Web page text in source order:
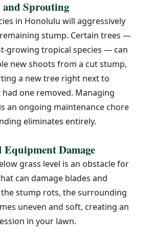
and Sprouting
in Honolulu will aggressively
stump. Certain trees —
growing tropical species — can
new shoots from a cut stump,
a new tree right next to
one removed. Managing
an ongoing maintenance chore
eliminates entirely.
Equipment Damage
grass level is an obstacle for
can damage blades and
stump rots, the surrounding
uneven and soft, creating an
in your lawn.